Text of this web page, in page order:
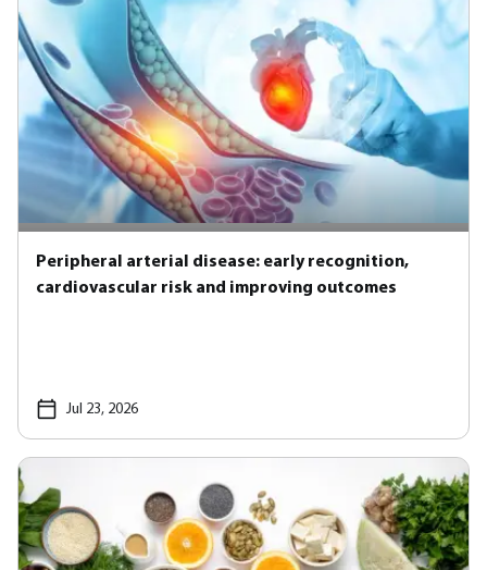
Peripheral arterial disease: early recognition,
cardiovascular risk and improving outcomes
Jul 23, 2026